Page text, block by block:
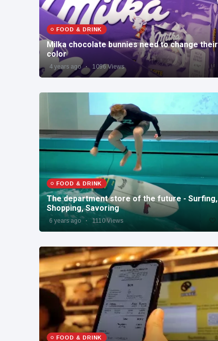
FOOD & DRINK
Milka chocolate bunnies need to change their
color
4 years ago 1096 Views
FOOD & DRINK
The department store of the future - Surfing,
Shopping, Savoring
6 years ago 1110 Views
FOOD & DRINK